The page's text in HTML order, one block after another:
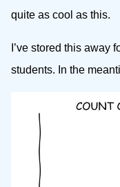
quite as cool as this.
I’ve stored this away
students. In the